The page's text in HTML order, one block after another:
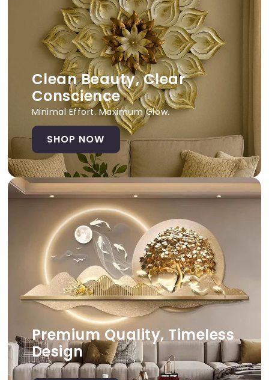
Clean Beauty, Clear
Conscience
Minimal Effort. Maximum Glow.
SHOP NOW
Premium Quality, Timeless
Design